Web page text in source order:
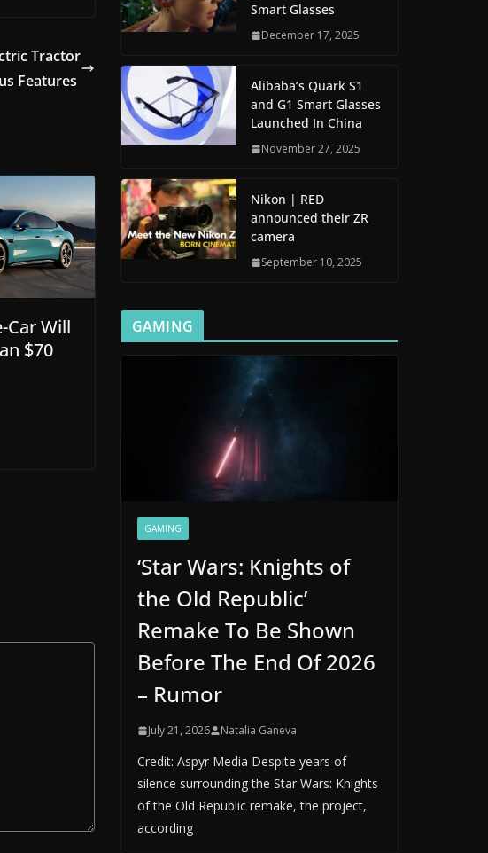
Tractor
Features
Car Will
$70
Smart Glasses
December 17, 2025
Alibaba’s Quark S1
and G1 Smart Glasses
Launched In China
November 27, 2025
Nikon | RED
announced their ZR
camera
September 10, 2025
GAMING
GAMING
‘Star Wars: Knights of
the Old Republic’
Remake To Be Shown
Before The End Of 2026
– Rumor
July 21, 2026 Natalia Ganeva
Credit: Aspyr Media Despite years of
silence surrounding the Star Wars: Knights
of the Old Republic remake, the project,
according